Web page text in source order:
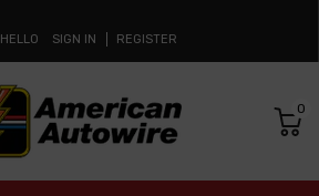
HELLO SIGN IN REGISTER
0